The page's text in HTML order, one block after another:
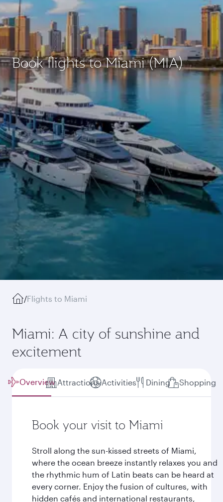
Book flights to Miami (MIA)
/Flights to Miami
Miami: A city of sunshine and
excitement
Overview Attractions Activities Dining Shopping
Book your visit to Miami
Stroll along the sun-kissed streets of Miami,
where the ocean breeze instantly relaxes you and
the rhythmic hum of Latin beats can be heard at
every corner. Enjoy the fusion of cultures, with
hidden cafés and international restaurants,